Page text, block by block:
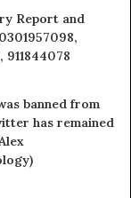
Report and
911844078
banned from
has remained